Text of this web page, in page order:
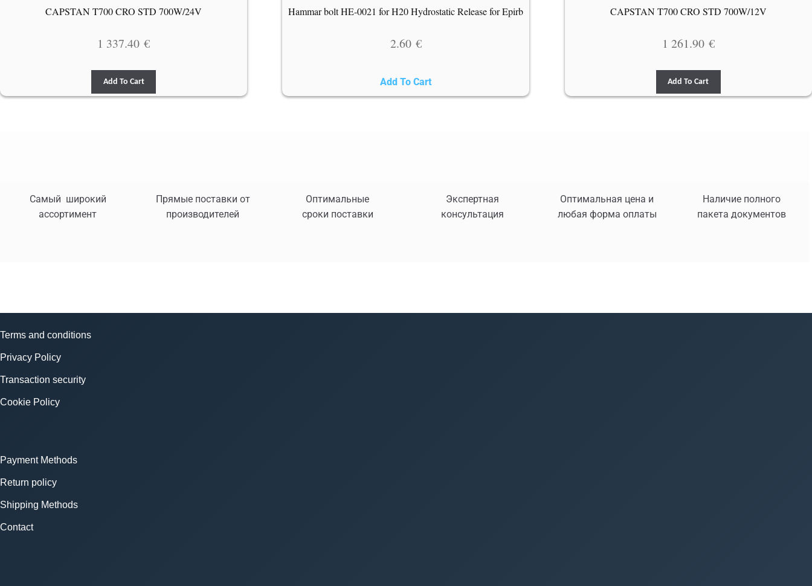
CAPSTAN T700 CRO STD 700W/24V
1 337.40€
Add To Cart
Hammar bolt HE-0021 for H20 Hydrostatic Release for Epirb
2.60 €
Add To Cart
CAPSTAN T700 CRO STD 700W/12V
1 261.90 €
Add To Cart
Самый широкий
ассортимент
Прямые поставки от
производителей
Оптимальные
сроки поставки
Экспертная
консультация
Оптимальная цена и
любая форма оплаты
Наличие полного
пакета документов
Terms and conditions
Privacy Policy
Transaction security
Cookie Policy
Payment Methods
Return policy
Shipping Methods
Contact